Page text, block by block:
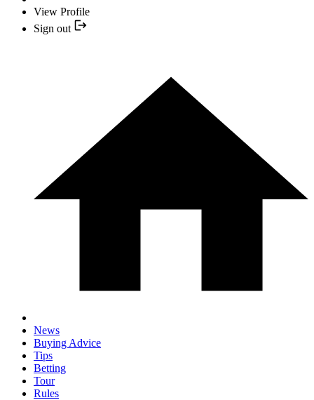
View Profile
Sign out
News
Buying Advice
Tips
Betting
Tour
Rules